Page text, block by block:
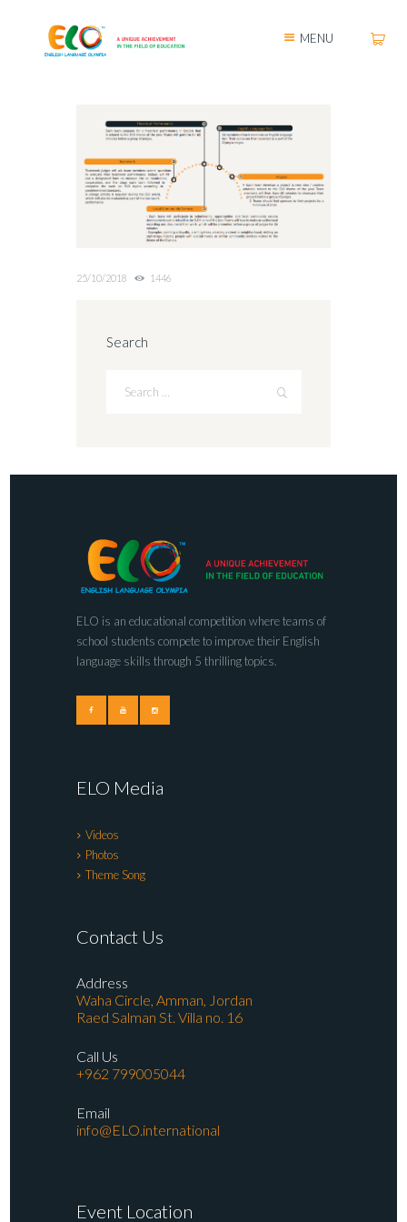
MENU
25/10/2018 1446
Search
ELO is an educational competition where teams of
school students compete to improve their English
language skills through 5 thrilling topics.
ELO Media
Videos
Photos
Theme Song
Contact Us
Address
Waha Circle, Amman, Jordan
Raed Salman St. Villa no. 16
Call Us
+962 799005044
Email
info@ELO.international
Event Location